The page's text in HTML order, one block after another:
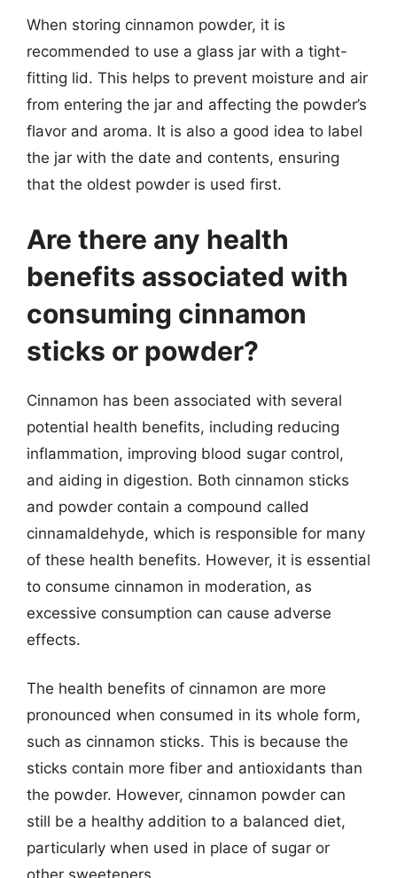
When storing cinnamon powder, it is
recommended to use a glass jar with a tight-
fitting lid. This helps to prevent moisture and air
from entering the jar and affecting the powder’s
flavor and aroma. It is also a good idea to label
the jar with the date and contents, ensuring
that the oldest powder is used first.
Are there any health
benefits associated with
consuming cinnamon
sticks or powder?
Cinnamon has been associated with several
potential health benefits, including reducing
inflammation, improving blood sugar control,
and aiding in digestion. Both cinnamon sticks
and powder contain a compound called
cinnamaldehyde, which is responsible for many
of these health benefits. However, it is essential
to consume cinnamon in moderation, as
excessive consumption can cause adverse
effects.
The health benefits of cinnamon are more
pronounced when consumed in its whole form,
such as cinnamon sticks. This is because the
sticks contain more fiber and antioxidants than
the powder. However, cinnamon powder can
still be a healthy addition to a balanced diet,
particularly when used in place of sugar or
other sweeteners.